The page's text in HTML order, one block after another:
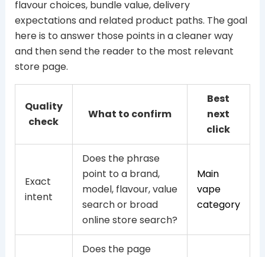
flavour choices, bundle value, delivery
expectations and related product paths. The goal
here is to answer those points in a cleaner way
and then send the reader to the most relevant
store page.
Quality
check
What to confirm
Best
next
click
Exact
intent
Does the phrase
point to a brand,
model, flavour, value
search or broad
online store search?
Main
vape
category
Does the page